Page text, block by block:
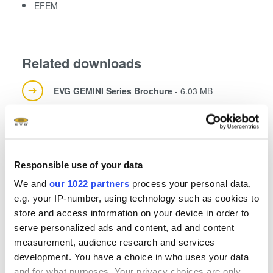
Responsible use of your data
We and our 1022 partners process your personal data,
e.g. your IP-number, using technology such as cookies to
store and access information on your device in order to
serve personalized ads and content, ad and content
measurement, audience research and services
development. You have a choice in who uses your data
EFEM
Related downloads
EVG GEMINI Series Brochure - 6.03 MB
EVG Solutions for MEMS Brochure